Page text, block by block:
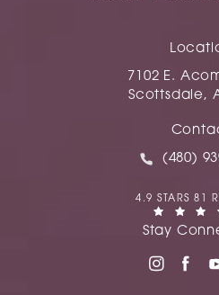
7102 E.
Scottsdale,
Call
(480)
4.9 STARS 81
(OPENS IN A NEW TAB)Stay